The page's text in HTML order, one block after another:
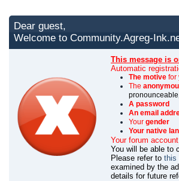
Dear guest,
Welcome to Community.Agreg-
This message is
Automatic
The motive for
The
A password
An email
Your gender
Your native
Your forum
You will be able to
Please refer to this
examined by the
details for future